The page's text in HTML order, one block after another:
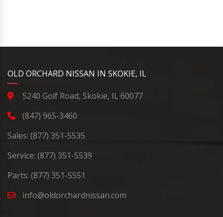
OLD ORCHARD NISSAN IN SKOKIE, IL
5240 Golf Road, Skokie, IL 60077
(847) 965-3460
Sales: (877) 351-5535
Service: (877) 351-5539
Parts: (877) 351-5551
info@oldorchardnissan.com
YouTube
Instagram
LinkedIn
Facebook